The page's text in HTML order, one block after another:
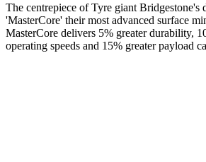
The centrepiece of Tyre giant Bridgestone's
'MasterCore' their most advanced surface
MasterCore delivers 5% greater durability,
operating speeds and 15% greater payload